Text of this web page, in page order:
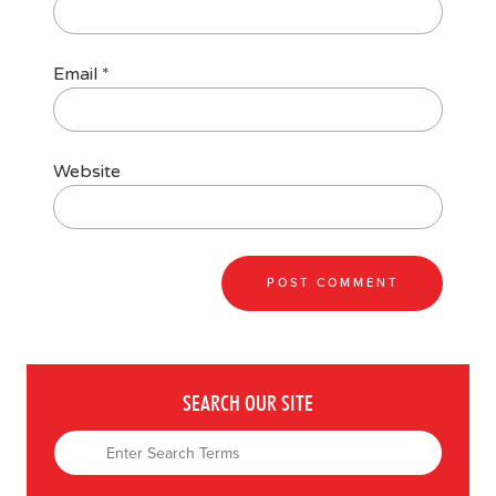
Email *
Website
SEARCH OUR SITE